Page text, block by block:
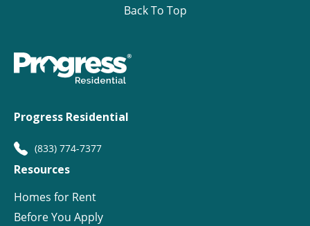
Back To Top
Progress Residential
(833) 774-7377
Resources
Homes for Rent
Before You Apply